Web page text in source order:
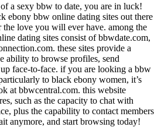
a sexy bbw to date, you are in luck!
ebony bbw online dating sites out there
love you will ever have. among the
dating sites consist of bbwdate.com,
these sites provide a
ability to browse profiles, send
up face-to-face. if you are looking a bbw
to black ebony women, it’s
at bbwcentral.com. this website
such as the capacity to chat with
plus the capability to contact members
anymore, and start browsing today!